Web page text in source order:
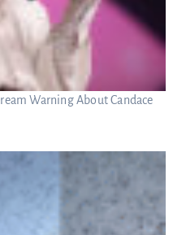
Warning About Candace